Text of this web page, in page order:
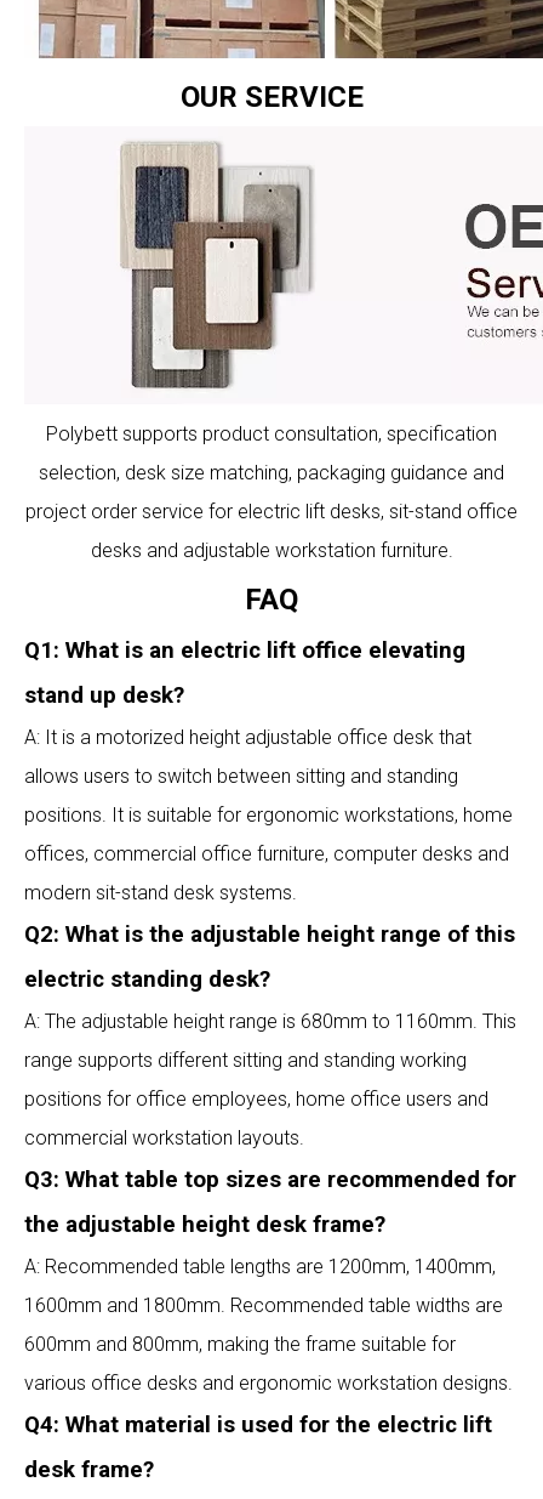
OUR SERVICE
Polybett supports product consultation, specification
selection, desk size matching, packaging guidance and
project order service for electric lift desks, sit-stand office
desks and adjustable workstation furniture.
FAQ
Q1: What is an electric lift office elevating
stand up desk?
A: It is a motorized height adjustable office desk that
allows users to switch between sitting and standing
positions. It is suitable for ergonomic workstations, home
offices, commercial office furniture, computer desks and
modern sit-stand desk systems.
Q2: What is the adjustable height range of this
electric standing desk?
A: The adjustable height range is 680mm to 1160mm. This
range supports different sitting and standing working
positions for office employees, home office users and
commercial workstation layouts.
Q3: What table top sizes are recommended for
the adjustable height desk frame?
A: Recommended table lengths are 1200mm, 1400mm,
1600mm and 1800mm. Recommended table widths are
600mm and 800mm, making the frame suitable for
various office desks and ergonomic workstation designs.
Q4: What material is used for the electric lift
desk frame?